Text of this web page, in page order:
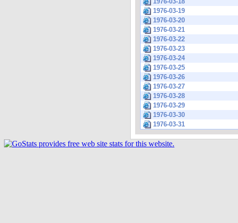
1976-03-19
1976-03-20
1976-03-21
1976-03-22
1976-03-23
1976-03-24
1976-03-25
1976-03-26
1976-03-27
1976-03-28
1976-03-29
1976-03-30
1976-03-31